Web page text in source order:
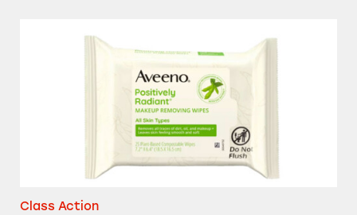
Aveeno Makeup Removing Wipes
Class Action